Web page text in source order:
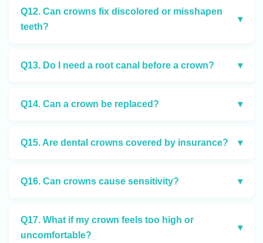
Q12. Can crowns fix discolored or misshapen
teeth?
▾
Q13. Do I need a root canal before a crown? ▾
Q14. Can a crown be replaced? ▾
Q15. Are dental crowns covered by insurance? ▾
Q16. Can crowns cause sensitivity? ▾
Q17. What if my crown feels too high or
uncomfortable?
▾